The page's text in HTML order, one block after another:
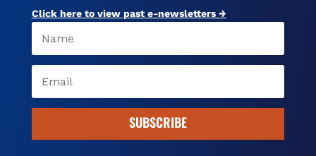
Click here to view past e-newsletters →
SUBSCRIBE